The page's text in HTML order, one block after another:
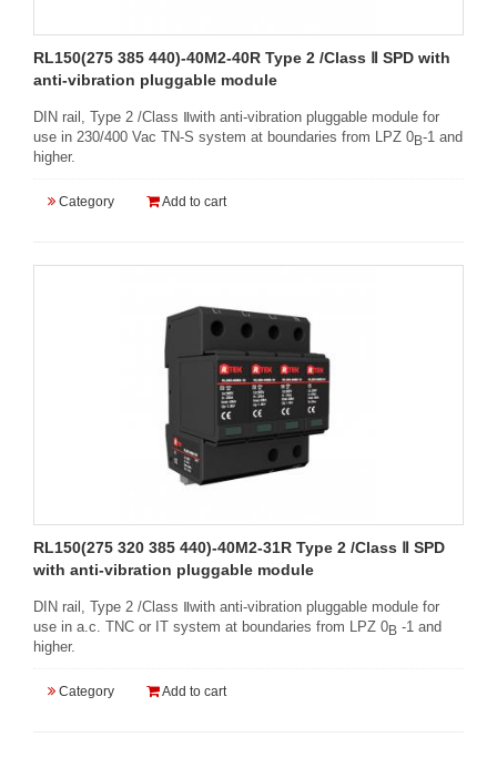
RL150(275 385 440)-40M2-40R Type 2 /Class Ⅱ SPD with
anti-vibration pluggable module
DIN rail, Type 2 /Class Ⅱwith anti-vibration pluggable module for
use in 230/400 Vac TN-S system at boundaries from LPZ 0B-1 and
higher.
Category Add to cart
RL150(275 320 385 440)-40M2-31R Type 2 /Class Ⅱ SPD
with anti-vibration pluggable module
DIN rail, Type 2 /Class Ⅱwith anti-vibration pluggable module for
use in a.c. TNC or IT system at boundaries from LPZ 0B -1 and
higher.
Category Add to cart